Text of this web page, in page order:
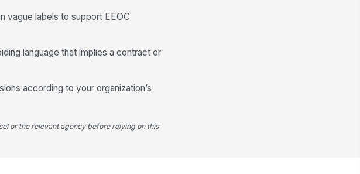
✏️
vague labels to support EEOC
language that implies a contract or
according to your organization’s
or the relevant agency before relying on this